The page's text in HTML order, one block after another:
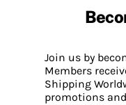
Join us by
Members
Shipping
promotions